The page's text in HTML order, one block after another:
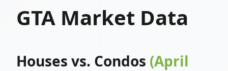
GTA Market Data
Houses vs. Condos (April